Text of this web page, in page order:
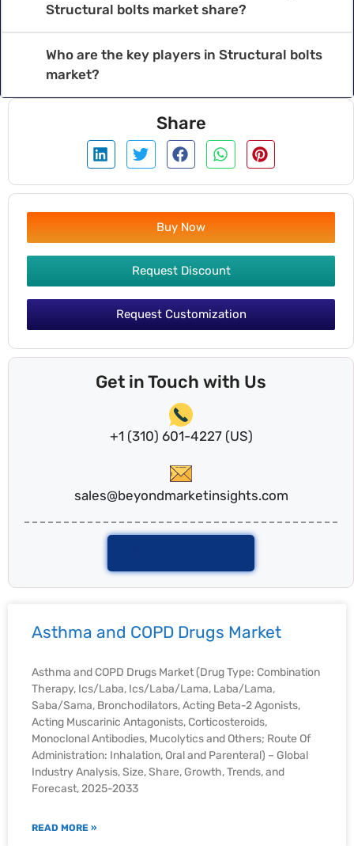
Structural bolts market share?
Who are the key players in Structural bolts
market?
Share
Buy Now
Request Discount
Request Customization
Get in Touch with Us
+1 (310) 601-4227 (US)
sales@beyondmarketinsights.com
Asthma and COPD Drugs Market
Asthma and COPD Drugs Market (Drug Type: Combination
Therapy, Ics/Laba, Ics/Laba/Lama, Laba/Lama,
Saba/Sama, Bronchodilators, Acting Beta-2 Agonists,
Acting Muscarinic Antagonists, Corticosteroids,
Monoclonal Antibodies, Mucolytics and Others; Route Of
Administration: Inhalation, Oral and Parenteral) – Global
Industry Analysis, Size, Share, Growth, Trends, and
Forecast, 2025-2033
READ MORE »